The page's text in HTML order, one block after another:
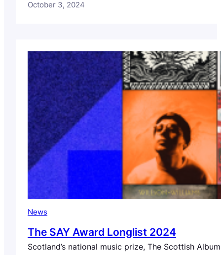
October 3, 2024
News
The SAY Award Longlist 2024
Scotland’s national music prize, The Scottish